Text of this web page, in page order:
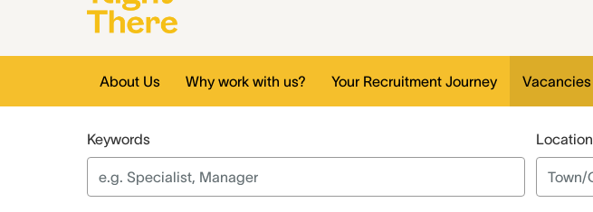
About Us Why work with us? Your Recruitment Journey Vacancies
Keywords Location